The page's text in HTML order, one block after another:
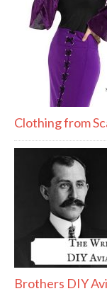
Clothing from
Brothers DIY